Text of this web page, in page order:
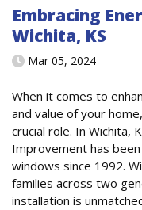
Embracing
Wichita, KS
Mar 05, 2024
When it comes to
and value of your
crucial role. In Wichita,
Improvement has
windows since 1992.
families across two
installation is